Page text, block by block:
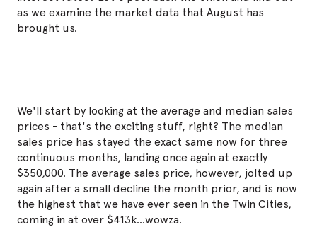
as we examine the market data that August has
brought us.
We'll start by looking at the average and median sales
prices - that's the exciting stuff, right? The median
sales price has stayed the exact same now for three
continuous months, landing once again at exactly
$350,000. The average sales price, however, jolted up
again after a small decline the month prior, and is now
the highest that we have ever seen in the Twin Cities,
coming in at over $413k...wowza.